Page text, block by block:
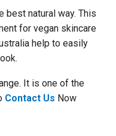
best natural way. This
for vegan skincare
help to easily
It is one of the
Contact Us Now